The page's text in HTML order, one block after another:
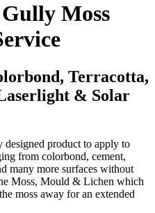
Moss
Terracotta,
& Solar
designed product to apply to
from colorbond, cement,
many more surfaces without
Moss, Mould & Lichen which
moss away for an extended